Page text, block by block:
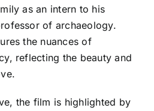
as an intern to his
of archaeology.
the nuances of
reflecting the beauty and
the film is highlighted by